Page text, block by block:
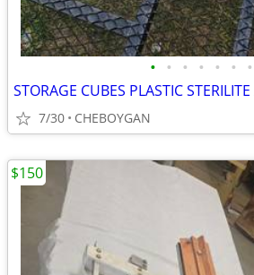
• • • • • • •
7/30 CHEBOYGAN
$150